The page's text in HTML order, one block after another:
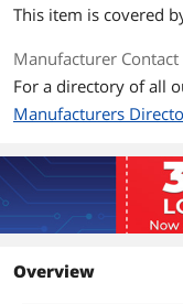
Internal 3.5" Drive Bays
Front Panel Ports
Front Ports
Cooling System
This item is covered
Manufacturer Contact
For a directory of all
Manufacturers
Overview